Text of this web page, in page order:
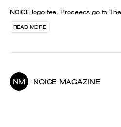
NOICE logo tee. Proceeds go to
READ MORE
NM NOICE MAGAZINE